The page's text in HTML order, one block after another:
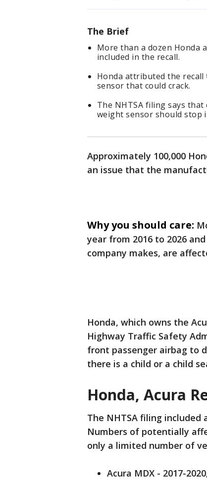
The Brief
More than a dozen Honda
included in the recall.
Honda attributed the
sensor that could crack.
The NHTSA filing says
weight sensor should stop
Approximately 100,000
an issue that the
Why you should care:
year from 2016 to 2026
company makes, are
Honda, which owns the
Highway Traffic Safety
front passenger airbag to
there is a child or a child
Honda, Acura
The NHTSA filing
Numbers of potentially
only a limited number of
Acura MDX - 2017-